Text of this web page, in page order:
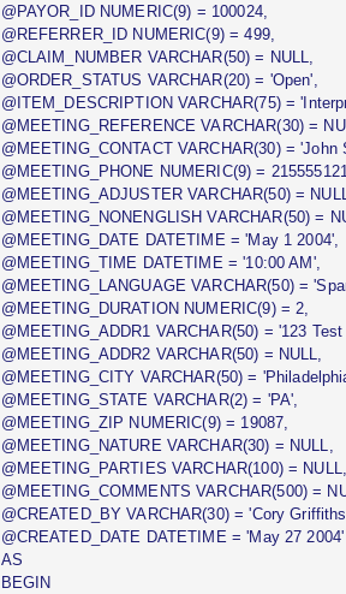
@PAYOR_ID NUMERIC(9) = 100024,
@REFERRER_ID NUMERIC(9) = 499,
@CLAIM_NUMBER VARCHAR(50) = NULL,
@ORDER_STATUS VARCHAR(20) = 'Open',
@ITEM_DESCRIPTION VARCHAR(75) =
@MEETING_REFERENCE VARCHAR(30) =
@MEETING_CONTACT VARCHAR(30) = 'John
@MEETING_PHONE NUMERIC(9) =
@MEETING_ADJUSTER VARCHAR(50) =
@MEETING_NONENGLISH VARCHAR(50) =
@MEETING_DATE DATETIME = 'May 1 2004',
@MEETING_TIME DATETIME = '10:00 AM',
@MEETING_LANGUAGE VARCHAR(50) =
@MEETING_DURATION NUMERIC(9) = 2,
@MEETING_ADDR1 VARCHAR(50) = '123 Test
@MEETING_ADDR2 VARCHAR(50) = NULL,
@MEETING_CITY VARCHAR(50) =
@MEETING_STATE VARCHAR(2) = 'PA',
@MEETING_ZIP NUMERIC(9) = 19087,
@MEETING_NATURE VARCHAR(30) = NULL,
@MEETING_PARTIES VARCHAR(100) = NULL,
@MEETING_COMMENTS VARCHAR(500) =
@CREATED_BY VARCHAR(30) = 'Cory
@CREATED_DATE DATETIME = 'May 27 2004'
AS
BEGIN